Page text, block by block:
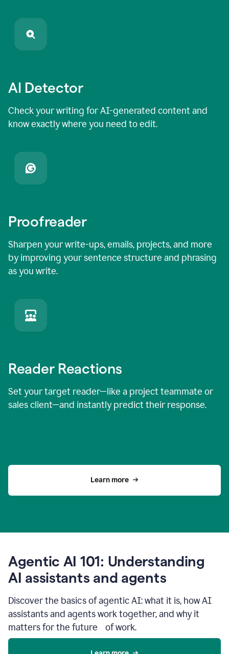
AI Detector
Check your writing for AI-generated content and
know exactly where you need to edit.
Proofreader
Sharpen your write-ups, emails, projects, and more
by improving your sentence structure and phrasing
as you write.
Reader Reactions
Set your target reader—like a project teammate or
sales client—and instantly predict their response.
Learn more
Agentic AI 101: Understanding
AI assistants and agents
Discover the basics of agentic AI: what it is, how AI
assistants and agents work together, and why it
matters for the future of work.